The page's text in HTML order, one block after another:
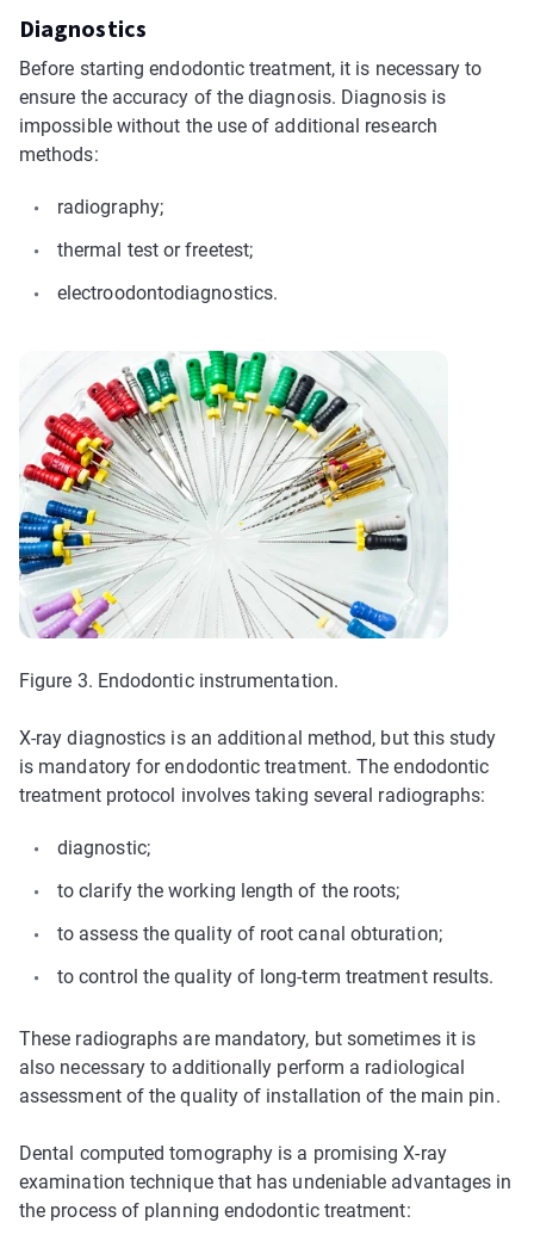
Diagnostics
Before starting endodontic treatment, it is necessary to
ensure the accuracy of the diagnosis. Diagnosis is
impossible without the use of additional research
methods:
radiography;
thermal test or freetest;
electroodontodiagnostics.
Figure 3. Endodontic instrumentation.
X-ray diagnostics is an additional method, but this study
is mandatory for endodontic treatment. The endodontic
treatment protocol involves taking several radiographs:
diagnostic;
to clarify the working length of the roots;
to assess the quality of root canal obturation;
to control the quality of long-term treatment results.
These radiographs are mandatory, but sometimes it is
also necessary to additionally perform a radiological
assessment of the quality of installation of the main pin.
Dental computed tomography is a promising X-ray
examination technique that has undeniable advantages in
the process of planning endodontic treatment: